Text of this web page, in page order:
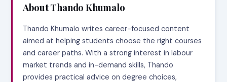
About Thando Khumalo
Thando Khumalo writes career-focused content
aimed at helping students choose the right courses
and career paths. With a strong interest in labour
market trends and in-demand skills, Thando
provides practical advice on degree choices,